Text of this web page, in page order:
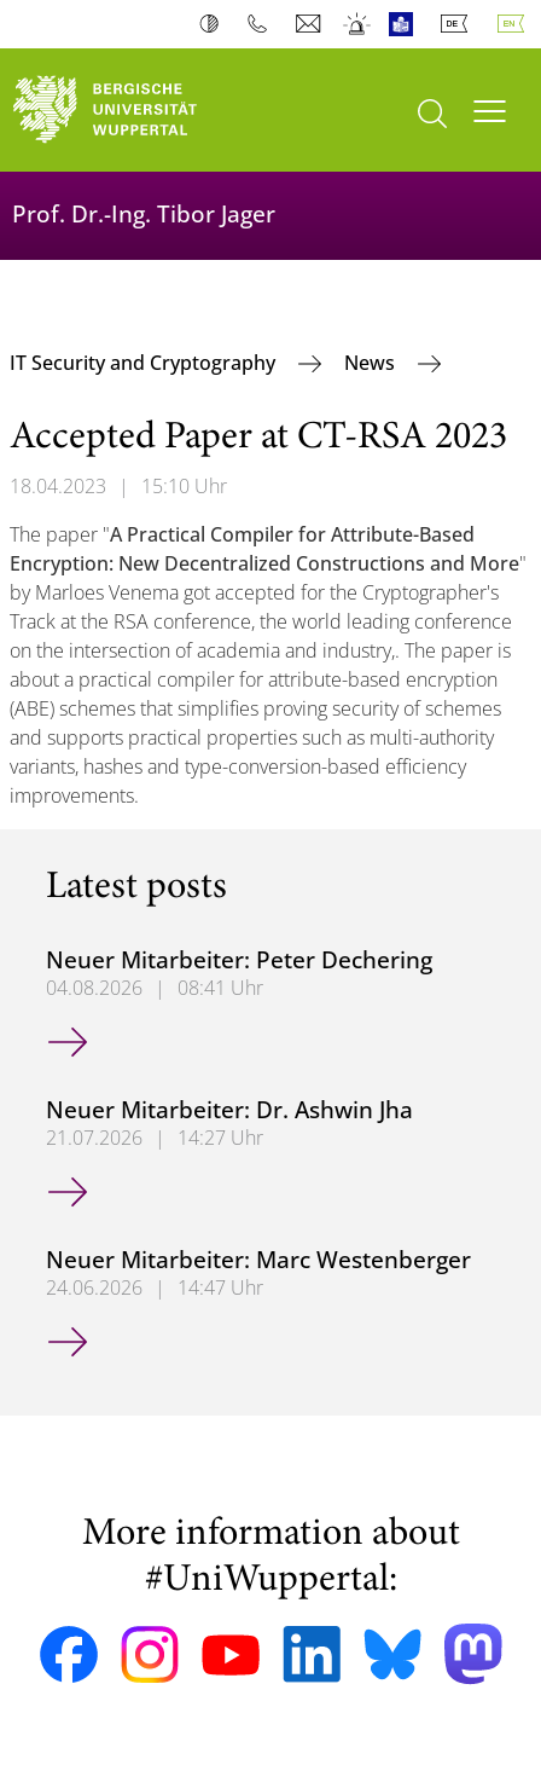
open search
Prof. Dr.-Ing. Tibor Jager
IT Security and Cryptography News
Accepted Paper at CT-RSA 2023
18.04.2023 |
15:10 Uhr
The paper "A Practical Compiler for Attribute-Based
Encryption: New Decentralized Constructions and More"
by Marloes Venema got accepted for the Cryptographer's
Track at the RSA conference, the world leading conference
on the intersection of academia and industry,. The paper is
about a practical compiler for attribute-based encryption
(ABE) schemes that simplifies proving security of schemes
and supports practical properties such as multi-authority
variants, hashes and type-conversion-based efficiency
improvements.
Latest posts
Neuer Mitarbeiter: Peter Dechering
04.08.2026 |
08:41 Uhr
Neuer Mitarbeiter: Peter Dechering
Neuer Mitarbeiter: Dr. Ashwin Jha
21.07.2026 |
14:27 Uhr
Neuer Mitarbeiter: Dr. Ashwin Jha
Neuer Mitarbeiter: Marc Westenberger
24.06.2026 |
14:47 Uhr
Neuer Mitarbeiter: Marc Westenberger
More information about
#UniWuppertal: